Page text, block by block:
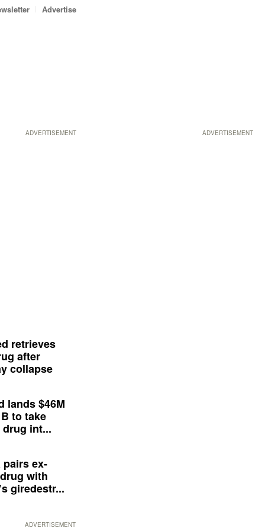
ADVERTISEMENT
Advertise
ADVERTISEMENT
retrieves
after
collapse
lands $46M
to take
int...
pairs ex-
with
giredestr...
ADVERTISEMENT